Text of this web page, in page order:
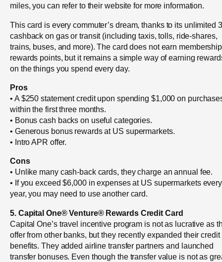
miles, you can refer to their website for more information.
This card is every commuter’s dream, thanks to its unlimited
cashback on gas or transit (including taxis, tolls, ride-shares,
trains, buses, and more). The card does not earn membership
rewards points, but it remains a simple way of earning
on the things you spend every day.
Pros
• A $250 statement credit upon spending $1,000 on
within the first three months.
• Bonus cash backs on useful categories.
• Generous bonus rewards at US supermarkets.
• Intro APR offer.
Cons
• Unlike many cash-back cards, they charge an annual fee.
• If you exceed $6,000 in expenses at US supermarkets every
year, you may need to use another card.
5. Capital One® Venture® Rewards Credit Card
Capital One’s travel incentive program is not as lucrative as
offer from other banks, but they recently expanded their credit
benefits. They added airline transfer partners and launched
transfer bonuses. Even though the transfer value is not as